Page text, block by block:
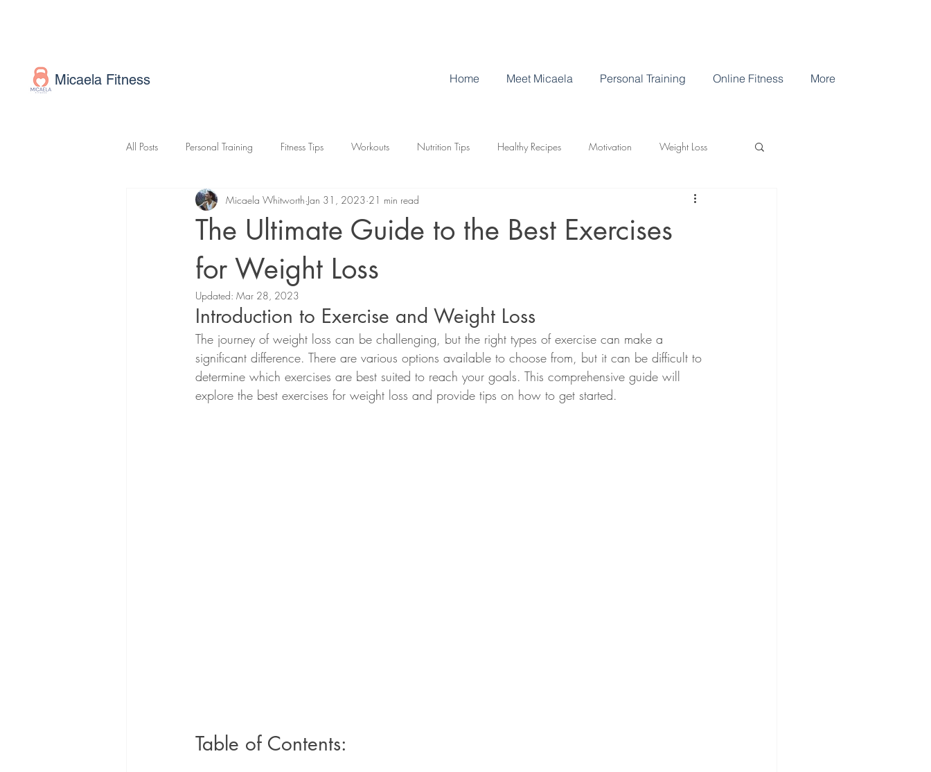
Micaela Fitness Home Meet Micaela Personal Training Online Fitness More
All Posts Personal Training Fitness Tips Workouts Nutrition Tips Healthy Recipes Motivation Weight Loss
Online Fitness Coaching Exercises for Weight Loss
The Ultimate Guide to the Best Exercises
for Weight Loss
Micaela Whitworth Jan 31, 2023 21 min read
Updated: Mar 28, 2023
Introduction to Exercise and Weight Loss
The journey of weight loss can be challenging, but the right types of exercise can make a
significant difference. There are various options available to choose from, but it can be difficult to
determine which exercises are best suited to reach your goals. This comprehensive guide will
explore the best exercises for weight loss and provide tips on how to get started.
Table of Contents: